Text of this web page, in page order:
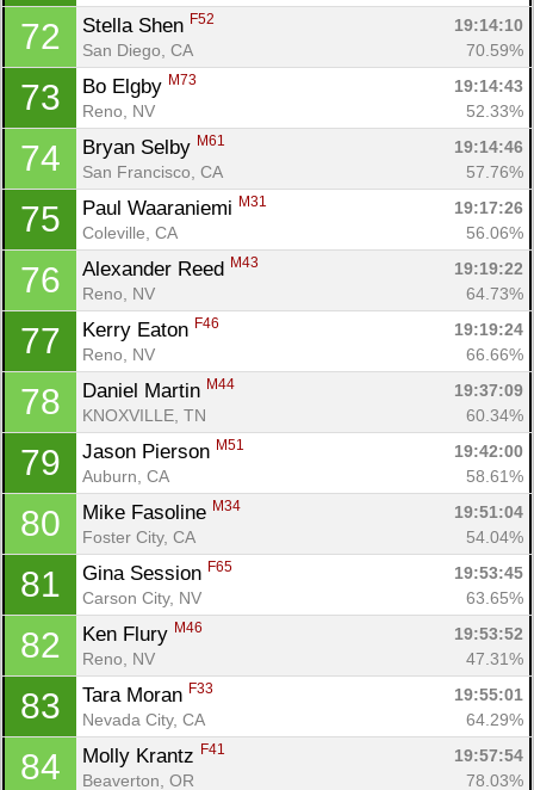
72 Stella Shen F52
19:14:10
San Diego, CA
70.59%
73 Bo Elgby M73
19:14:43
Reno, NV
52.33%
74 Bryan Selby M61
19:14:46
San Francisco, CA
57.76%
75 Paul Waaraniemi M31
19:17:26
Coleville, CA
56.06%
76 Alexander Reed M43
19:19:22
Reno, NV
64.73%
77 Kerry Eaton F46
19:19:24
Reno, NV
66.66%
78 Daniel Martin M44
19:37:09
KNOXVILLE, TN
60.34%
79 Jason Pierson M51
19:42:00
Auburn, CA
58.61%
80 Mike Fasoline M34
19:51:04
Foster City, CA
54.04%
81 Gina Session F65
19:53:45
Carson City, NV
63.65%
82 Ken Flury M46
19:53:52
Reno, NV
47.31%
83 Tara Moran F33
19:55:01
Nevada City, CA
64.29%
84 Molly Krantz F41
19:57:54
Beaverton, OR
78.03%